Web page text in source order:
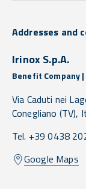
Addresses and
Irinox S.p.A.
Benefit Company
Via Caduti nei
Conegliano (TV),
Tel. +39 0438
Google Maps